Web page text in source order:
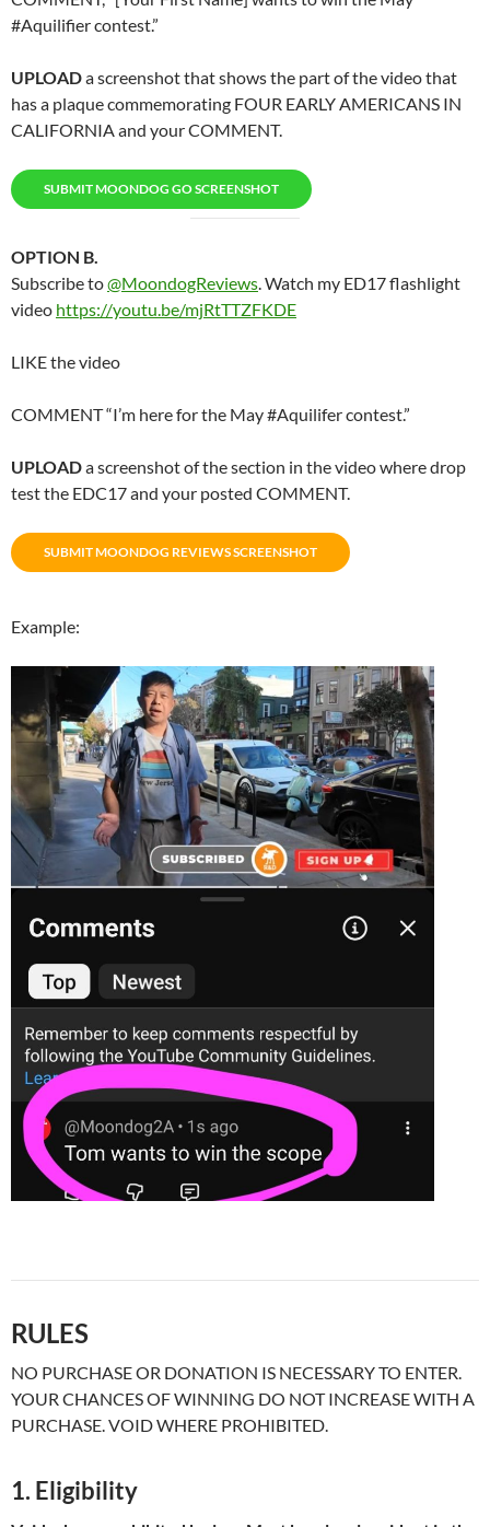
#Aquilifier contest.”
UPLOADa screenshot that shows the part of the video that
has a plaque commemorating FOUR EARLY AMERICANS IN
CALIFORNIA and your COMMENT.
SUBMIT MOONDOG GO SCREENSHOT
OPTION B.
Subscribe to@MoondogReviews . Watch my ED17 flashlight
video https://youtu.be/mjRtTTZFKDE
LIKE the video
COMMENT “I’m here for the May #Aquilifer contest.”
UPLOADa screenshot of the section in the video where drop
test the EDC17 and your posted COMMENT.
SUBMIT MOONDOG REVIEWS SCREENSHOT
Example:
RULES
NO PURCHASE OR DONATION IS NECESSARY TO ENTER.
YOUR CHANCES OF WINNING DO NOT INCREASE WITH A
PURCHASE. VOID WHERE PROHIBITED.
1. Eligibility